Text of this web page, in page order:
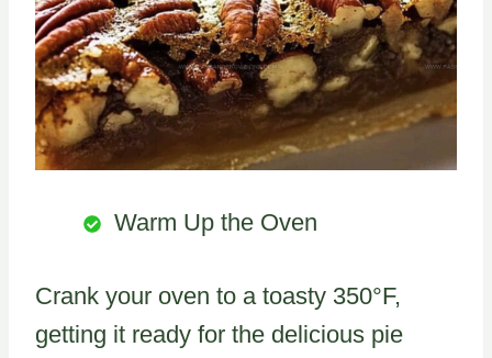
Warm Up the Oven
Crank your oven to a toasty 350°F,
getting it ready for the delicious pie